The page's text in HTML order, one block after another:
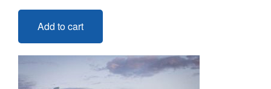
Add to cart